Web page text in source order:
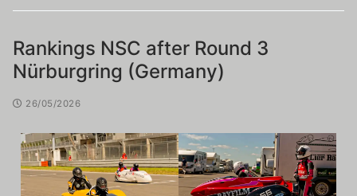
Rankings NSC after Round 3
Nürburgring (Germany)
26/05/2026